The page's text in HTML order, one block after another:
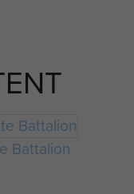
Battalion